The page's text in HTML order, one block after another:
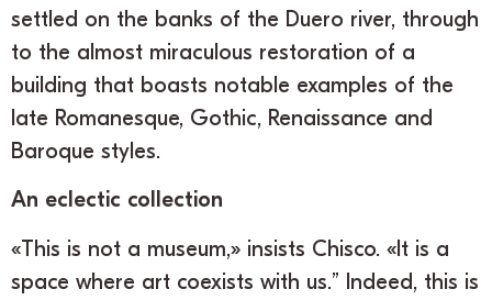
settled on the banks of the Duero river, through
to the almost miraculous restoration of a
building that boasts notable examples of the
late Romanesque, Gothic, Renaissance and
Baroque styles.
An eclectic collection
«This is not a museum,» insists Chisco. «It is a
space where art coexists with us.” Indeed, this is